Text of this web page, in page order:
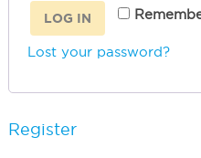
LOG IN
Lost your password?
Register